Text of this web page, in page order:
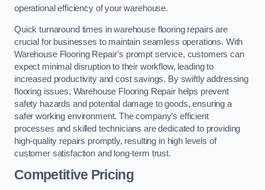
operational efficiency of your warehouse.
Quick turnaround times in warehouse flooring repairs are
crucial for businesses to maintain seamless operations. With
Warehouse Flooring Repair’s prompt service, customers can
expect minimal disruption to their workflow, leading to
increased productivity and cost savings. By swiftly addressing
flooring issues, Warehouse Flooring Repair helps prevent
safety hazards and potential damage to goods, ensuring a
safer working environment. The company’s efficient
processes and skilled technicians are dedicated to providing
high-quality repairs promptly, resulting in high levels of
customer satisfaction and long-term trust.
Competitive Pricing